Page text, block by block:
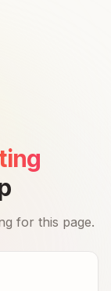
for this page.